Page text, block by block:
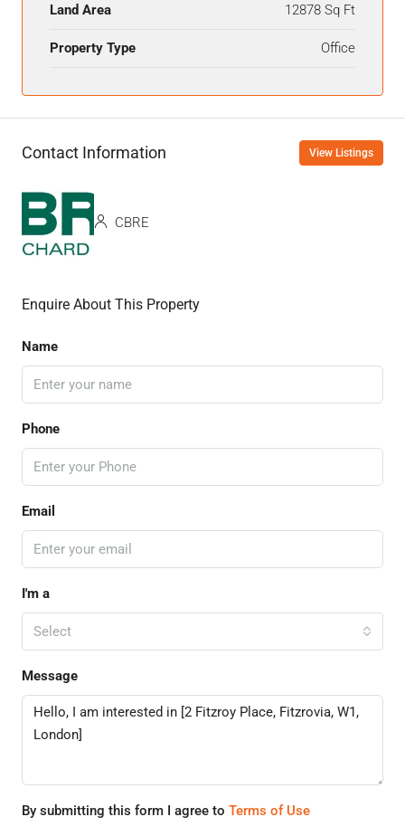
Land Area 12878 Sq Ft
Property Type Office
Contact Information View Listings
CBRE
Enquire About This Property
Name
Phone
Email
I'm a
Select
Message
By submitting this form I agree to Terms of Use